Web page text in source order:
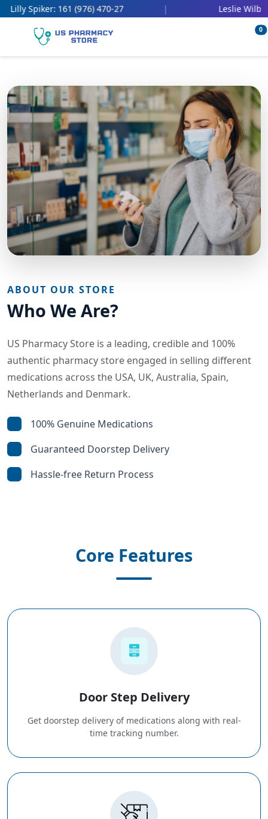
Spiker:161 (976) 470-27 Leslie Wilbert:
0
ABOUT OUR STORE
Who We Are?
US Pharmacy Store is a leading, credible and 100%
authentic pharmacy store engaged in selling different
medications across the USA, UK, Australia, Spain,
Netherlands and Denmark.
100% Genuine Medications
Guaranteed Doorstep Delivery
Hassle-free Return Process
Core Features
Door Step Delivery
Get doorstep delivery of medications along with real-
time tracking number.